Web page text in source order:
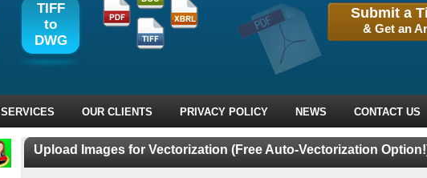
TIFF
to
DWG
Submit a
& Get an
SERVICES OUR CLIENTS PRIVACY POLICY NEWS CONTACT US
Upload Images for Vectorization (Free Auto-Vectorization
‹ Prev Next ›
GIF to DGN Conversion